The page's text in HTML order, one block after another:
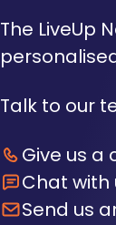
The LiveUp
Talk to our
Give us a
Chat with
Send us